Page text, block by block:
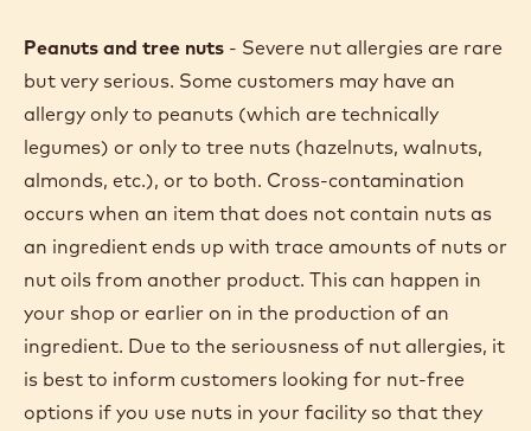
Peanuts and tree nuts - Severe nut allergies are rare
but very serious. Some customers may have an
allergy only to peanuts (which are technically
legumes) or only to tree nuts (hazelnuts, walnuts,
almonds, etc.), or to both. Cross-contamination
occurs when an item that does not contain nuts as
an ingredient ends up with trace amounts of nuts or
nut oils from another product. This can happen in
your shop or earlier on in the production of an
ingredient. Due to the seriousness of nut allergies, it
is best to inform customers looking for nut-free
options if you use nuts in your facility so that they